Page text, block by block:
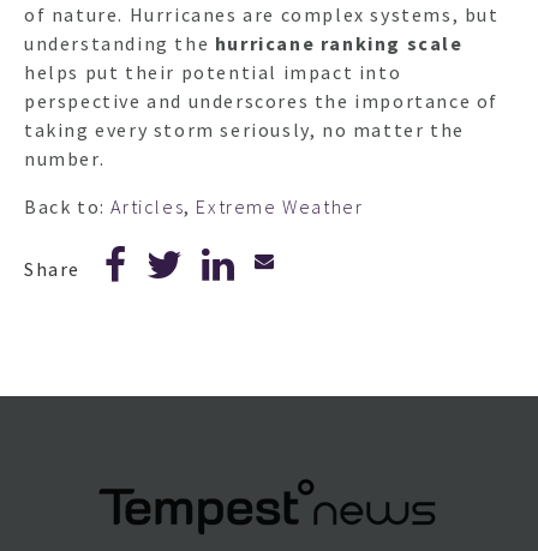
of nature. Hurricanes are complex systems, but
understanding the hurricane ranking scale
helps put their potential impact into
perspective and underscores the importance of
taking every storm seriously, no matter the
number.
Back to:Articles, Extreme Weather
Share